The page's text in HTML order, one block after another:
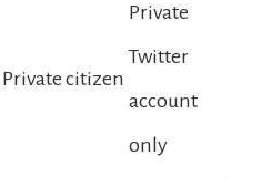
Private citizen
Private
Twitter
account
only